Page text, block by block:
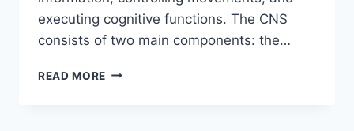
executing cognitive functions. The CNS
consists of two main components: the…
READ MORE CENTRAL